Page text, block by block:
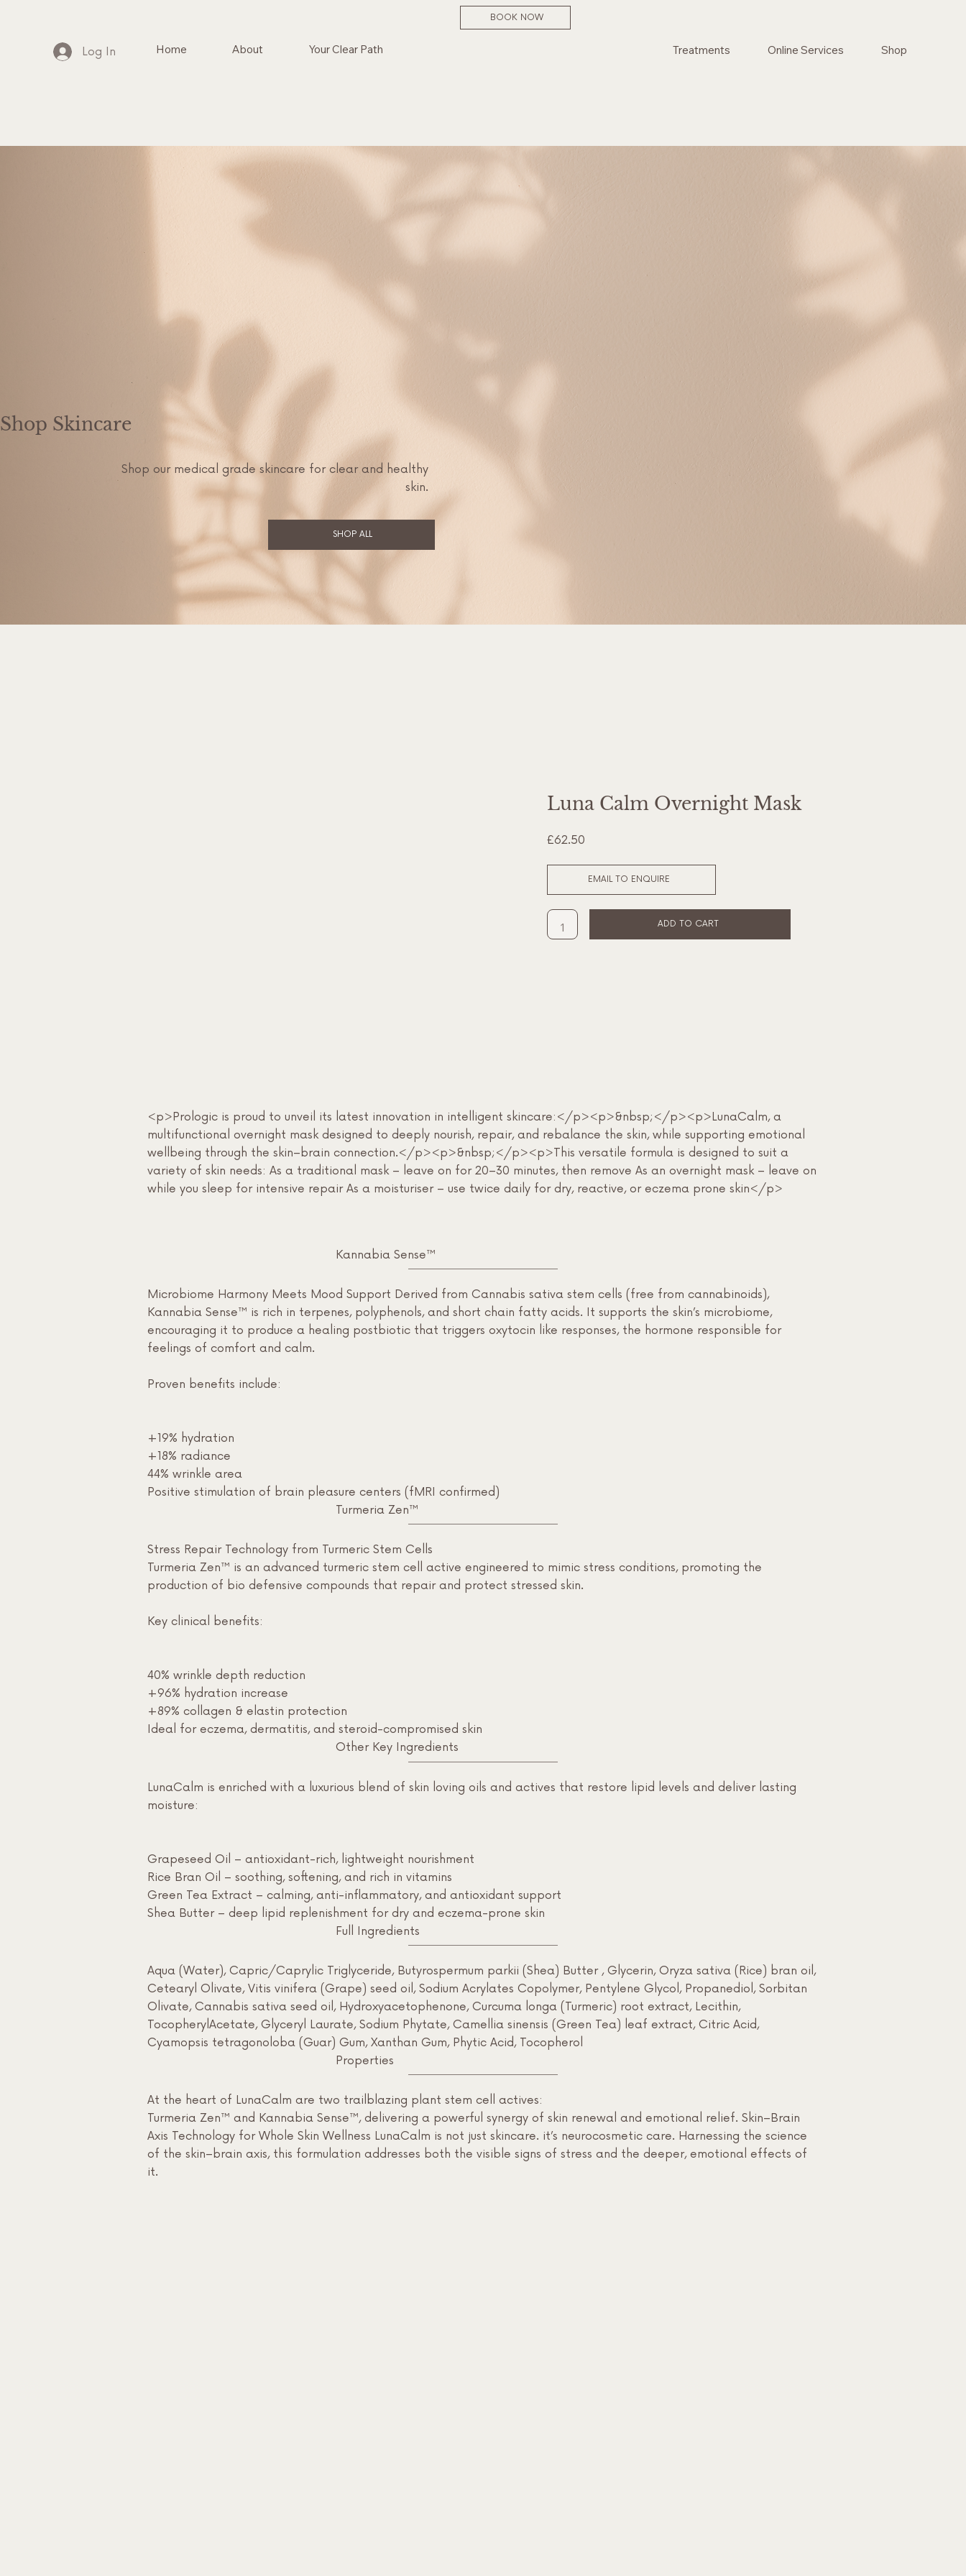
Log In Home About Your Clear Path
BOOK NOW
Treatments Online Services Shop
Luna Calm Overnight Mask
£62.50
EMAIL TO ENQUIRE
ADD TO CART
Shop Skincare
Shop our medical grade skincare for clear and healthy
skin.
SHOP ALL
<p>Prologic is proud to unveil its latest innovation in intelligent skincare:</p><p>&nbsp;</p><p>LunaCalm, a
multifunctional overnight mask designed to deeply nourish, repair, and rebalance the skin, while supporting emotional
wellbeing through the skin–brain connection.</p><p>&nbsp;</p><p>This versatile formula is designed to suit a
variety of skin needs: As a traditional mask – leave on for 20–30 minutes, then remove As an overnight mask – leave on
while you sleep for intensive repair As a moisturiser – use twice daily for dry, reactive, or eczema prone skin</p>
Kannabia Sense™
Microbiome Harmony Meets Mood Support Derived from Cannabis sativa stem cells (free from cannabinoids),
Kannabia Sense™ is rich in terpenes, polyphenols, and short chain fatty acids. It supports the skin’s microbiome,
encouraging it to produce a healing postbiotic that triggers oxytocin like responses, the hormone responsible for
feelings of comfort and calm.
Proven benefits include:
+19% hydration
+18% radiance
44% wrinkle area
Positive stimulation of brain pleasure centers (fMRI confirmed)
Turmeria Zen™
Stress Repair Technology from Turmeric Stem Cells
Turmeria Zen™ is an advanced turmeric stem cell active engineered to mimic stress conditions, promoting the
production of bio defensive compounds that repair and protect stressed skin.
Key clinical benefits:
40% wrinkle depth reduction
+96% hydration increase
+89% collagen & elastin protection
Ideal for eczema, dermatitis, and steroid-compromised skin
Other Key Ingredients
LunaCalm is enriched with a luxurious blend of skin loving oils and actives that restore lipid levels and deliver lasting
moisture:
Grapeseed Oil – antioxidant-rich, lightweight nourishment
Rice Bran Oil – soothing, softening, and rich in vitamins
Green Tea Extract – calming, anti-inflammatory, and antioxidant support
Shea Butter – deep lipid replenishment for dry and eczema-prone skin
Full Ingredients
Aqua (Water), Capric/Caprylic Triglyceride, Butyrospermum parkii (Shea) Butter , Glycerin, Oryza sativa (Rice) bran oil,
Cetearyl Olivate, Vitis vinifera (Grape) seed oil, Sodium Acrylates Copolymer, Pentylene Glycol, Propanediol, Sorbitan
Olivate, Cannabis sativa seed oil, Hydroxyacetophenone, Curcuma longa (Turmeric) root extract, Lecithin,
TocopherylAcetate, Glyceryl Laurate, Sodium Phytate, Camellia sinensis (Green Tea) leaf extract, Citric Acid,
Cyamopsis tetragonoloba (Guar) Gum, Xanthan Gum, Phytic Acid, Tocopherol
Properties
At the heart of LunaCalm are two trailblazing plant stem cell actives:
Turmeria Zen™ and Kannabia Sense™, delivering a powerful synergy of skin renewal and emotional relief. Skin–Brain
Axis Technology for Whole Skin Wellness LunaCalm is not just skincare. it’s neurocosmetic care. Harnessing the science
of the skin–brain axis, this formulation addresses both the visible signs of stress and the deeper, emotional effects of
it.